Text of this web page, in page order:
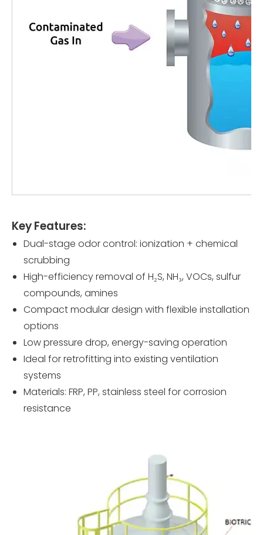
Key Features:
Dual-stage odor control: ionization + chemical
scrubbing
High-efficiency removal of H₂S, NH₃, VOCs, sulfur
compounds, amines
Compact modular design with flexible installation
options
Low pressure drop, energy-saving operation
Ideal for retrofitting into existing ventilation
systems
Materials: FRP, PP, stainless steel for corrosion
resistance